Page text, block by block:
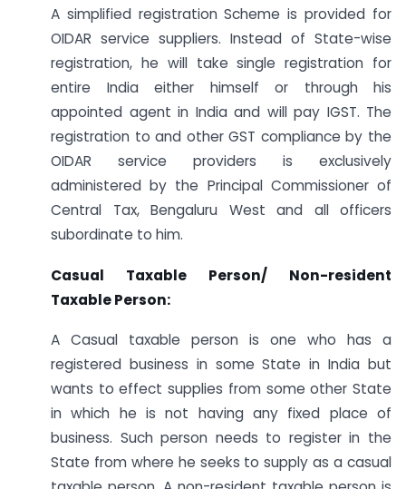
A simplified registration Scheme is provided for
OIDAR service suppliers. Instead of State-wise
registration, he will take single registration for
entire India either himself or through his
appointed agent in India and will pay IGST. The
registration to and other GST compliance by the
OIDAR service providers is exclusively
administered by the Principal Commissioner of
Central Tax, Bengaluru West and all officers
subordinate to him.
Casual Taxable Person/ Non-resident
Taxable Person:
A Casual taxable person is one who has a
registered business in some State in India but
wants to effect supplies from some other State
in which he is not having any fixed place of
business. Such person needs to register in the
State from where he seeks to supply as a casual